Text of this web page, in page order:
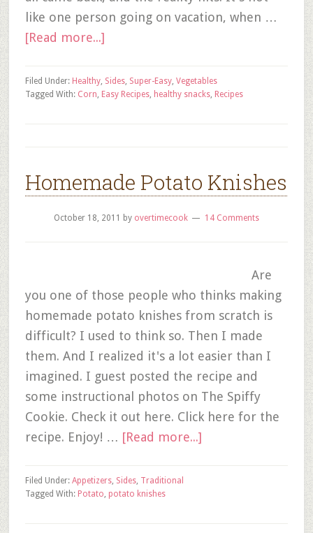
like one person going on vacation, when …
[Read more...]
Filed Under: Healthy, Sides, Super-Easy, Vegetables
Tagged With: Corn, Easy Recipes, healthy snacks, Recipes
Homemade Potato Knishes
October 18, 2011 by overtimecook 14 Comments
Are
you one of those people who thinks making
homemade potato knishes from scratch is
difficult? I used to think so. Then I made
them. And I realized it's a lot easier than I
imagined. I guest posted the recipe and
some instructional photos on The Spiffy
Cookie. Check it out here. Click here for the
recipe. Enjoy! … [Read more...]
Filed Under: Appetizers, Sides, Traditional
Tagged With: Potato, potato knishes